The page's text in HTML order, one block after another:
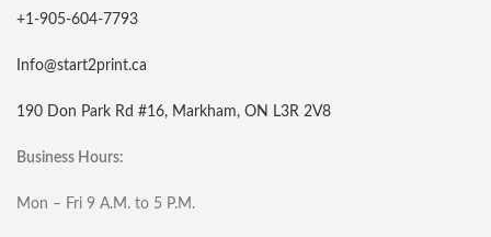
+1-905-604-7793
Info@start2print.ca
190 Don Park Rd #16, Markham, ON L3R 2V8
Business Hours:
Mon – Fri 9 A.M. to 5 P.M.